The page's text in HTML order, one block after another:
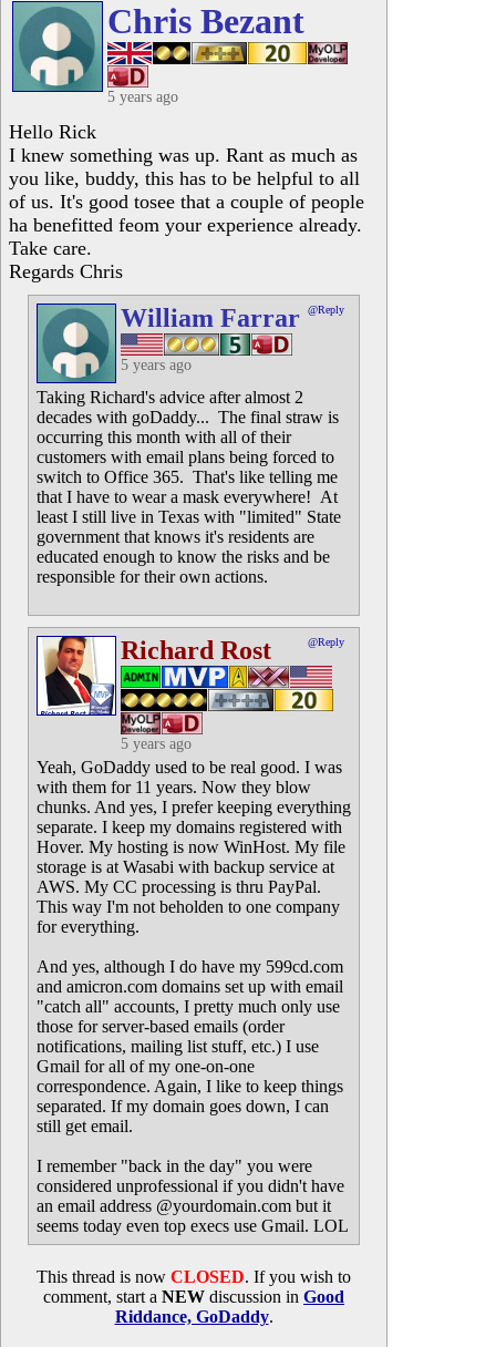
Chris Bezant
5 years ago
Hello Rick
I knew something was up. Rant as much as
you like, buddy, this has to be helpful to all
of us. It's good tosee that a couple of people
ha benefitted feom your experience already.
Take care.
Regards Chris
William Farrar @Reply
5 years ago
Taking Richard's advice after almost 2
decades with goDaddy... The final straw is
occurring this month with all of their
customers with email plans being forced to
switch to Office 365. That's like telling me
that I have to wear a mask everywhere! At
least I still live in Texas with "limited" State
government that knows it's residents are
educated enough to know the risks and be
responsible for their own actions.
Richard Rost @Reply
5 years ago
Yeah, GoDaddy used to be real good. I was
with them for 11 years. Now they blow
chunks. And yes, I prefer keeping everything
separate. I keep my domains registered with
Hover. My hosting is now WinHost. My file
storage is at Wasabi with backup service at
AWS. My CC processing is thru PayPal.
This way I'm not beholden to one company
for everything.
And yes, although I do have my 599cd.com
and amicron.com domains set up with email
"catch all" accounts, I pretty much only use
those for server-based emails (order
notifications, mailing list stuff, etc.) I use
Gmail for all of my one-on-one
correspondence. Again, I like to keep things
separated. If my domain goes down, I can
still get email.
I remember "back in the day" you were
considered unprofessional if you didn't have
an email address @yourdomain.com but it
seems today even top execs use Gmail. LOL
This thread is now CLOSED. If you wish to
comment, start a NEW discussion in Good
Riddance, GoDaddy.